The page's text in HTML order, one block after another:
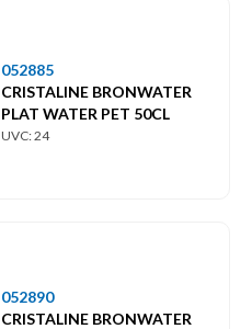
052885
CRISTALINE BRONWATER
PLAT WATER PET 50CL
UVC: 24
052890
CRISTALINE BRONWATER